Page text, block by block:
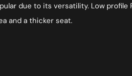
due to its versatility. Low profile
and a thicker seat.